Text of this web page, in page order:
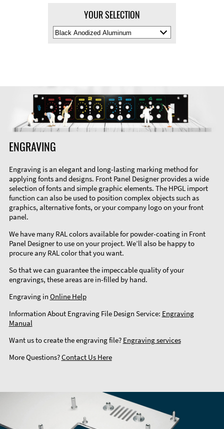
YOUR SELECTION
Select
Material
ENGRAVING
Engraving is an elegant and long-lasting marking method for
applying fonts and designs. Front Panel Designer provides a wide
selection of fonts and simple graphic elements. The HPGL import
function can also be used to position complex objects such as
graphics, alternative fonts, or your company logo on your front
panel.
We have many RAL colors available for powder-coating in Front
Panel Designer to use on your project. We’ll also be happy to
procure any RAL color that you want.
So that we can guarantee the impeccable quality of your
engravings, these areas are in-filled by hand.
Engraving in Online Help
Information About Engraving File Design Service: Engraving
Manual
Want us to create the engraving file? Engraving services
More Questions?Contact Us Here